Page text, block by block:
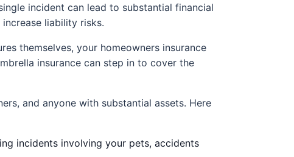
incident can lead to substantial financial
liability risks.
themselves, your homeowners insurance
insurance can step in to cover the
and anyone with substantial assets. Here
incidents involving your pets, accidents